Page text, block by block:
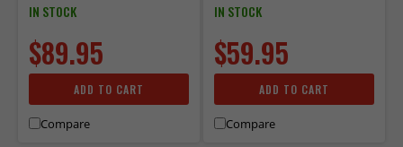
IN STOCK
$89.95
ADD TO CART
Compare
IN STOCK
$59.95
ADD TO CART
Compare